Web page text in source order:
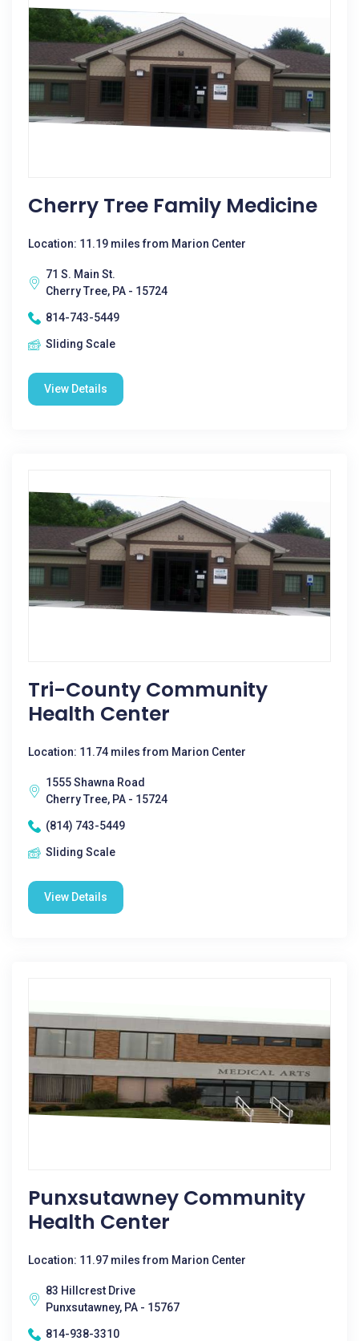
Cherry Tree Family Medicine
Location: 11.19 miles from Marion Center
71 S. Main St.
Cherry Tree, PA - 15724
814-743-5449
Sliding Scale
View Details
Tri-County Community
Health Center
Location: 11.74 miles from Marion Center
1555 Shawna Road
Cherry Tree, PA - 15724
(814) 743-5449
Sliding Scale
View Details
Punxsutawney Community
Health Center
Location: 11.97 miles from Marion Center
83 Hillcrest Drive
Punxsutawney, PA - 15767
814-938-3310